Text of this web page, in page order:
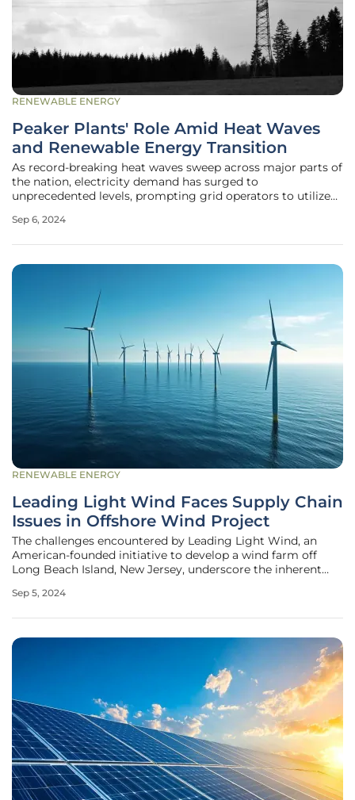
RENEWABLE ENERGY
Peaker Plants' Role Amid Heat Waves
and Renewable Energy Transition
As record-breaking heat waves sweep across major parts of
the nation, electricity demand has surged to
unprecedented levels, prompting grid operators to utilize
for their ability to start up quickly and at lower costs than
Sep 6, 2024
RENEWABLE ENERGY
Leading Light Wind Faces Supply Chain
Issues in Offshore Wind Project
The challenges encountered by Leading Light Wind, an
American-founded initiative to develop a wind farm off
Long Beach Island, New Jersey, underscore the inherent
which recently requested a pause from the New Jersey
Sep 5, 2024